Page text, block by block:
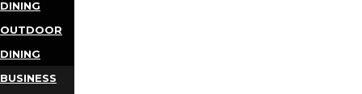
DINING
OUTDOOR
DINING
BUSINESS